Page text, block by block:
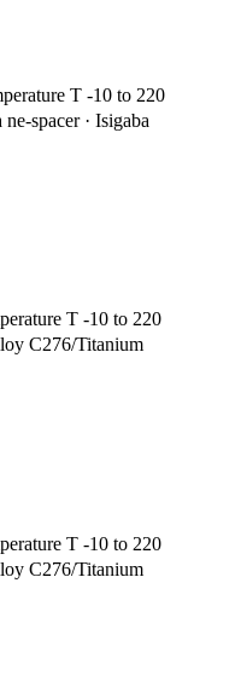
T -10 to 220
spacer · Isigaba
T -10 to 220
C276/Titanium
T -10 to 220
C276/Titanium